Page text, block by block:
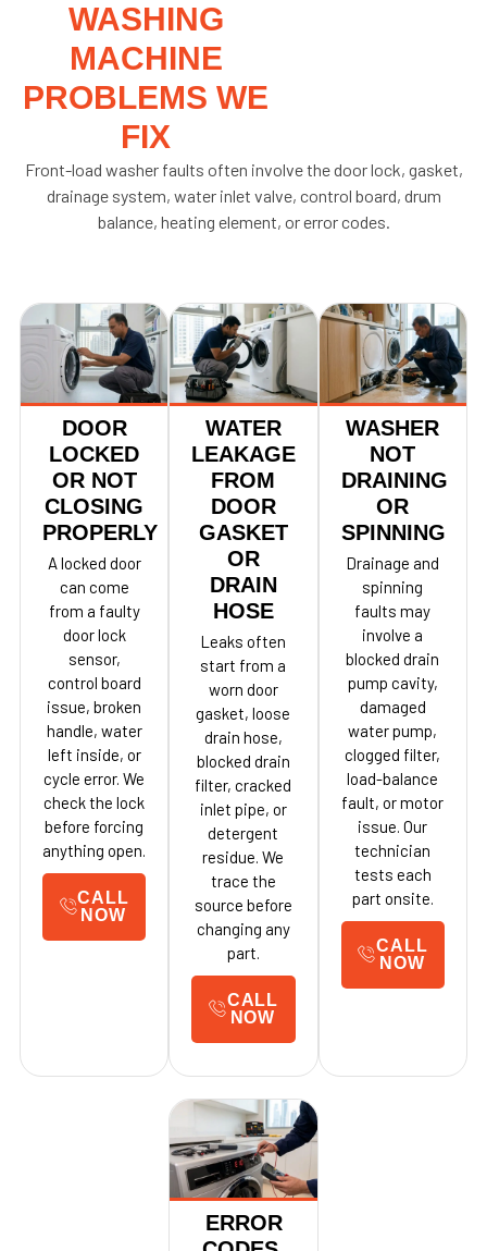
WASHING
MACHINE
PROBLEMS WE
FIX
Front-load washer faults often involve the door lock, gasket,
drainage system, water inlet valve, control board, drum
balance, heating element, or error codes.
DOOR
LOCKED
OR NOT
CLOSING
PROPERLY
A locked door
can come
from a faulty
door lock
sensor,
control board
issue, broken
handle, water
left inside, or
cycle error. We
check the lock
before forcing
anything open.
CALL
NOW
WATER
LEAKAGE
FROM
DOOR
GASKET
OR
DRAIN
HOSE
Leaks often
start from a
worn door
gasket, loose
drain hose,
blocked drain
filter, cracked
inlet pipe, or
detergent
residue. We
trace the
source before
changing any
part.
CALL
NOW
WASHER
NOT
DRAINING
OR
SPINNING
Drainage and
spinning
faults may
involve a
blocked drain
pump cavity,
damaged
water pump,
clogged filter,
load-balance
fault, or motor
issue. Our
technician
tests each
part onsite.
CALL
NOW
ERROR